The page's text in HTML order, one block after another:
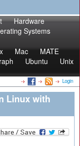
Hardware
Systems
Mac
MATE
Ubuntu
Unix
Login
Linux with